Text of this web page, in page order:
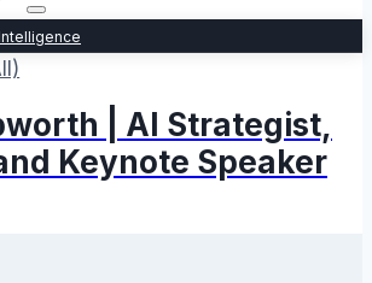
| AI Strategist,
Keynote Speaker